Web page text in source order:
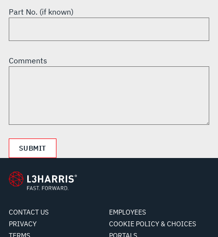
Part No. (if known)
Comments
CONTACT US
EMPLOYEES
PRIVACY
COOKIE POLICY & CHOICES